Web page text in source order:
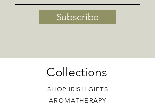
Subscribe
Collections
SHOP IRISH GIFTS
AROMATHERAPY